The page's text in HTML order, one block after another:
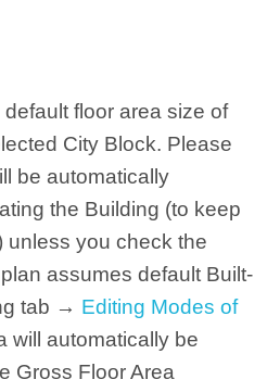
floor area size of
City Block. Please
be automatically
the Building (to keep
unless you check the
assumes default Built-
tab → Editing Modes of
will automatically be
Gross Floor Area